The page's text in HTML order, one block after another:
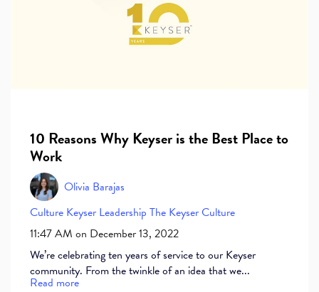
10 Reasons Why Keyser is the Best Place to
Work
Olivia Barajas
Culture Keyser Leadership The Keyser Culture
11:47 AM on December 13, 2022
We’re celebrating ten years of service to our Keyser
community. From the twinkle of an idea that we...
Read more